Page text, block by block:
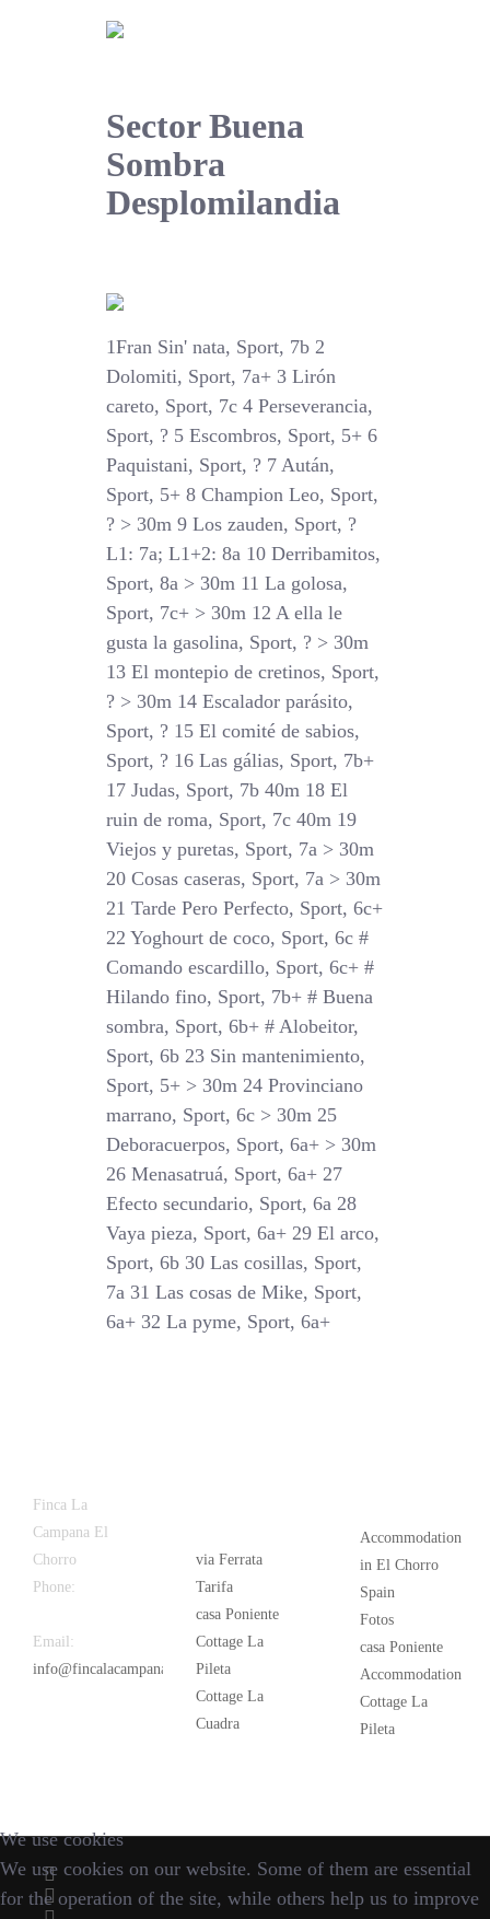
Sector Buena
Sombra
Desplomilandia
1Fran Sin' nata, Sport, 7b 2
Dolomiti, Sport, 7a+ 3 Lirón
careto, Sport, 7c 4 Perseverancia,
Sport, ? 5 Escombros, Sport, 5+ 6
Paquistani, Sport, ? 7 Aután,
Sport, 5+ 8 Champion Leo, Sport,
? > 30m 9 Los zauden, Sport, ?
L1: 7a; L1+2: 8a 10 Derribamitos,
Sport, 8a > 30m 11 La golosa,
Sport, 7c+ > 30m 12 A ella le
gusta la gasolina, Sport, ? > 30m
13 El montepio de cretinos, Sport,
? > 30m 14 Escalador parásito,
Sport, ? 15 El comité de sabios,
Sport, ? 16 Las gálias, Sport, 7b+
17 Judas, Sport, 7b 40m 18 El
ruin de roma, Sport, 7c 40m 19
Viejos y puretas, Sport, 7a > 30m
20 Cosas caseras, Sport, 7a > 30m
21 Tarde Pero Perfecto, Sport, 6c+
22 Yoghourt de coco, Sport, 6c #
Comando escardillo, Sport, 6c+ #
Hilando fino, Sport, 7b+ # Buena
sombra, Sport, 6b+ # Alobeitor,
Sport, 6b 23 Sin mantenimiento,
Sport, 5+ > 30m 24 Provinciano
marrano, Sport, 6c > 30m 25
Deboracuerpos, Sport, 6a+ > 30m
26 Menasatruá, Sport, 6a+ 27
Efecto secundario, Sport, 6a 28
Vaya pieza, Sport, 6a+ 29 El arco,
Sport, 6b 30 Las cosillas, Sport,
7a 31 Las cosas de Mike, Sport,
6a+ 32 La pyme, Sport, 6a+
Finca La
Campana El
Chorro
Phone:
Email:
info@fincalacampana.com
via Ferrata
Tarifa
casa Poniente
Cottage La
Pileta
Cottage La
Cuadra
Accommodation
in El Chorro
Spain
Fotos
casa Poniente
Accommodation
Cottage La
Pileta
We use cookies
We use cookies on our website. Some of them are essential
for the operation of the site, while others help us to improve